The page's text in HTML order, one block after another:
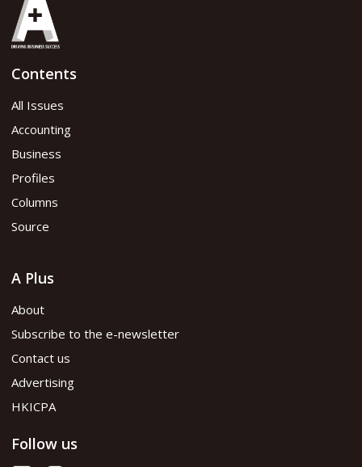
Contents
All Issues
Accounting
Business
Profiles
Columns
Source
A Plus
About
Subscribe to the e-newsletter
Contact us
Advertising
HKICPA
Follow us